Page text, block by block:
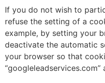
If you do not wish to
refuse the setting of a
example, by setting your
deactivate the automatic
your browser so that
“googleleadservices.com”